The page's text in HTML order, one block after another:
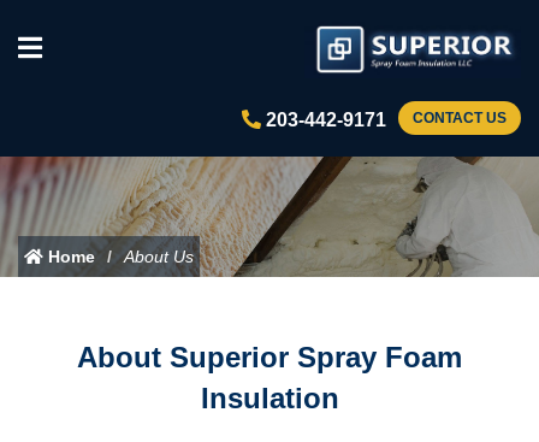
203-442-9171 CONTACT US
Home About Us
About Superior Spray Foam
Insulation